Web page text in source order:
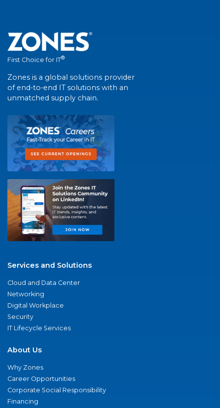
First Choice for IT®
Zones is a global solutions provider
of end-to-end IT solutions with an
unmatched supply chain.
Services and Solutions
Cloud and Data Center
Networking
Digital Workplace
Security
IT Lifecycle Services
About Us
Why Zones
Career Opportunities
Corporate Social Responsibility
Financing